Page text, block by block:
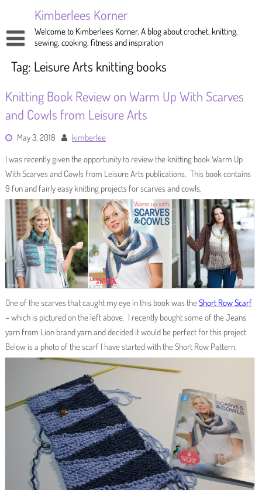
Kimberlees Korner
Welcome to Kimberlees Korner. A blog about crochet, knitting,
sewing, cooking, fitness and inspiration
Home
Crochet
Exercise
Tag: Leisure Arts knitting books
Knitting Book Review on Warm Up With Scarves
and Cowls from Leisure Arts
May 3, 2018
kimberlee
I was recently given the opportunity to review the knitting book Warm Up
With Scarves and Cowls from Leisure Arts publications. This book contains
9 fun and fairly easy knitting projects for scarves and cowls.
One of the scarves that caught my eye in this book was theShort Row Scarf
– which is pictured on the left above. I recently bought some of the Jeans
yarn from Lion brand yarn and decided it would be perfect for this project.
Below is a photo of the scarf I have started with the Short Row Pattern.